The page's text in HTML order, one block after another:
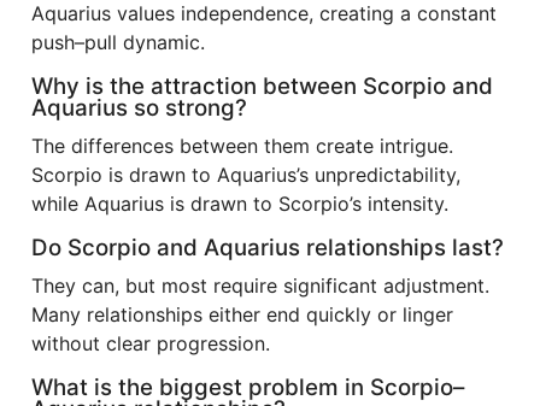
Aquarius values independence, creating a constant
push–pull dynamic.
Why is the attraction between Scorpio and
Aquarius so strong?
The differences between them create intrigue.
Scorpio is drawn to Aquarius’s unpredictability,
while Aquarius is drawn to Scorpio’s intensity.
Do Scorpio and Aquarius relationships last?
They can, but most require significant adjustment.
Many relationships either end quickly or linger
without clear progression.
What is the biggest problem in Scorpio–